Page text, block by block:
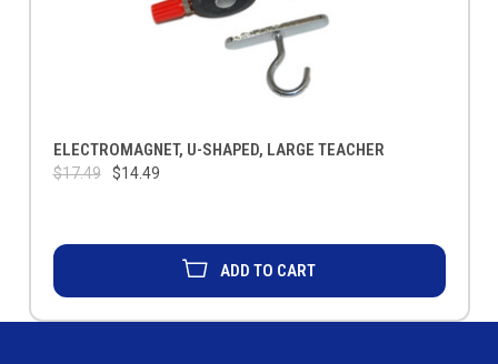
ELECTROMAGNET, U-SHAPED, LARGE TEACHER
$17.49 $14.49
ADD TO CART